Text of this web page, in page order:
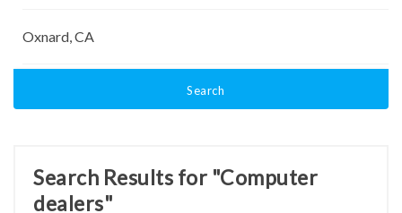
Search
Search Results for "Computer
dealers"